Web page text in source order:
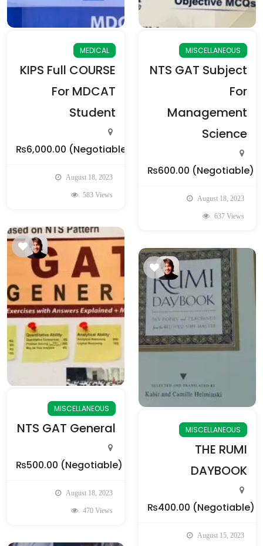
MEDICAL
KIPS Full COURSE
For MDCAT
Student
₨6,000.00 (Negotiable)
August 18, 2023
583 Views
MISCELLANEOUS
NTS GAT Subject
For
Management
Science
₨600.00 (Negotiable)
August 18, 2023
637 Views
MISCELLANEOUS
NTS GAT General
₨500.00 (Negotiable)
August 18, 2023
470 Views
MISCELLANEOUS
THE RUMI
DAYBOOK
₨400.00 (Negotiable)
August 15, 2023